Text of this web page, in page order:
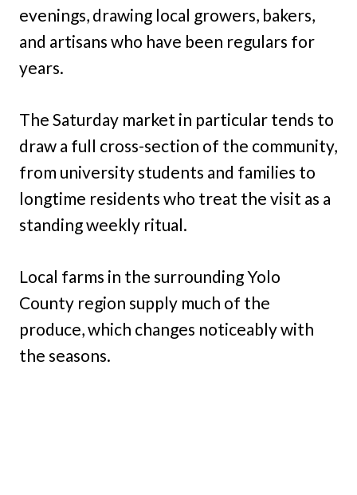
evenings, drawing local growers, bakers,
and artisans who have been regulars for
years.
The Saturday market in particular tends to
draw a full cross-section of the community,
from university students and families to
longtime residents who treat the visit as a
standing weekly ritual.
Local farms in the surrounding Yolo
County region supply much of the
produce, which changes noticeably with
the seasons.